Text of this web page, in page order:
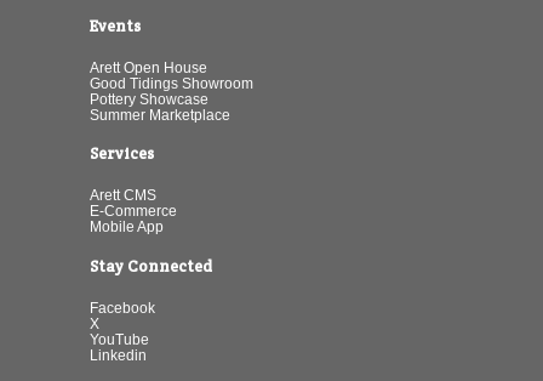
Events
Arett Open House
Good Tidings Showroom
Pottery Showcase
Summer Marketplace
Services
Arett CMS
E-Commerce
Mobile App
Stay Connected
Facebook
X
YouTube
Linkedin